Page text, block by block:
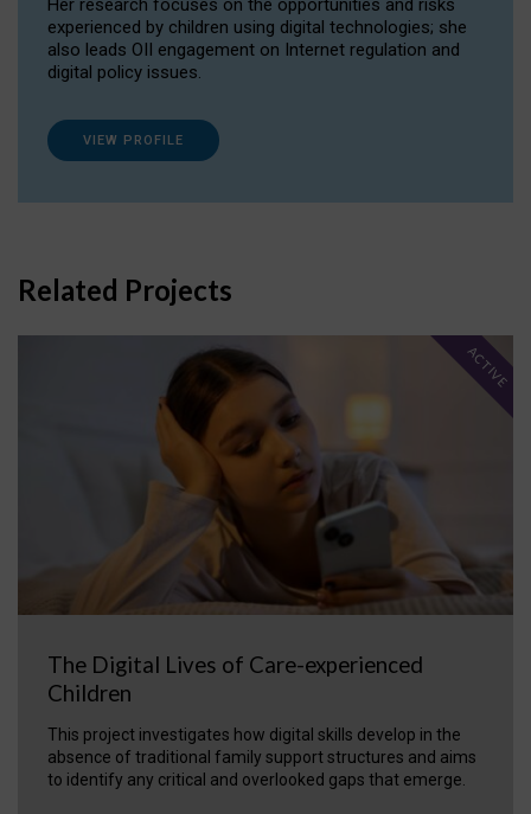
Her research focuses on the opportunities and risks
experienced by children using digital technologies; she
also leads OII engagement on Internet regulation and
digital policy issues.
VIEW PROFILE
Related Projects
The Digital Lives of Care-experienced
Children
This project investigates how digital skills develop in the
absence of traditional family support structures and aims
to identify any critical and overlooked gaps that emerge.
ACTIVE